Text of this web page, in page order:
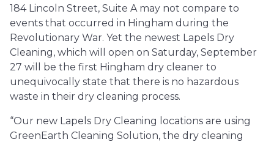
184 Lincoln Street, Suite A may not compare to
events that occurred in Hingham during the
Revolutionary War. Yet the newest Lapels Dry
Cleaning, which will open on Saturday, September
27 will be the first Hingham dry cleaner to
unequivocally state that there is no hazardous
waste in their dry cleaning process.
“Our new Lapels Dry Cleaning locations are using
GreenEarth Cleaning Solution, the dry cleaning